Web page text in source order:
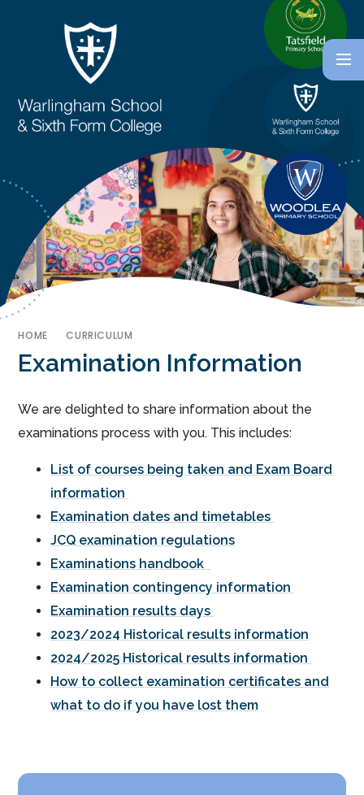
HOME CURRICULUM
Examination Information
We are delighted to share information about the
examinations process with you. This includes:
List of courses being taken and Exam Board
information
Examination dates and timetables
JCQ examination regulations
Examinations handbook
Examination contingency information
Examination results days
2023/2024 Historical results information
2024/2025 Historical results information
How to collect examination certificates and
what to do if you have lost them